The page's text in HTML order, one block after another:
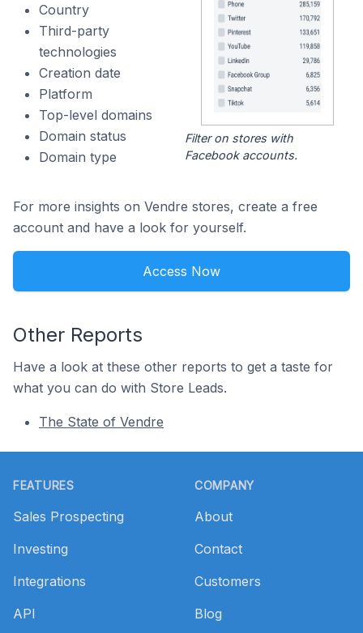
Country
Third-party
technologies
Creation date
Platform
Top-level domains
Domain status
Domain type
Filter on stores with
Facebook accounts.
For more insights on Vendre stores, create a free
account and have a look for yourself.
Access Now
Other Reports
Have a look at these other reports to get a taste for
what you can do with Store Leads.
The State of Vendre
FEATURES
Sales Prospecting
Investing
Integrations
API
COMPANY
About
Contact
Customers
Blog